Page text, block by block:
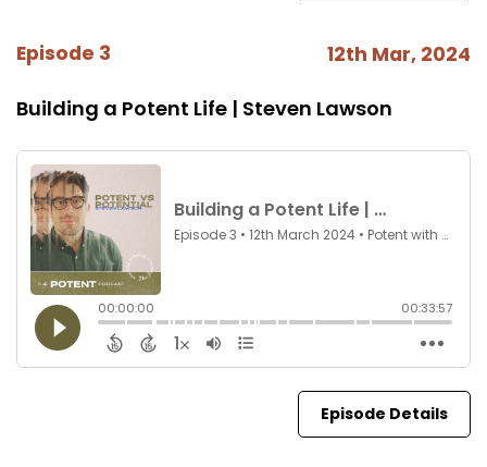
Episode 3 12th Mar, 2024
Building a Potent Life | Steven Lawson
Episode Details